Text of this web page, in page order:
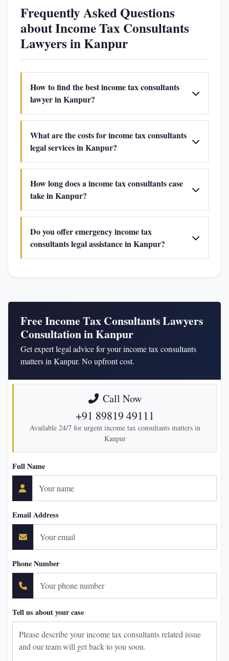
Frequently Asked Questions
about Income Tax Consultants
Lawyers in Kanpur
How to find the best income tax consultants
lawyer in Kanpur?
What are the costs for income tax consultants
legal services in Kanpur?
How long does a income tax consultants case
take in Kanpur?
Do you offer emergency income tax
consultants legal assistance in Kanpur?
Free Income Tax Consultants Lawyers
Consultation in Kanpur
Get expert legal advice for your income tax consultants
matters in Kanpur. No upfront cost.
Call Now
+91 89819 49111
Available 24/7 for urgent income tax consultants matters in
Kanpur
Full Name
Email Address
Phone Number
Tell us about your case